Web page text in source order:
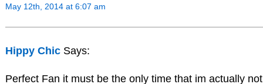
May 12th, 2014 at 6:07 am
Hippy Chic Says:
Perfect Fan it must be the only time that im actually not